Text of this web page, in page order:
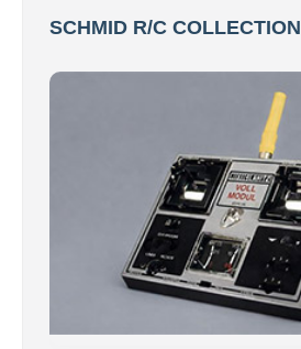
SCHMID R/C COLLECTION